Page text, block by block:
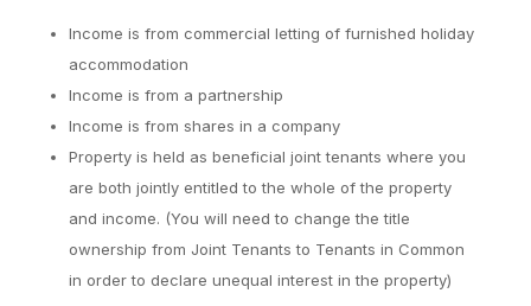
Income is from commercial letting of furnished holiday
accommodation
Income is from a partnership
Income is from shares in a company
Property is held as beneficial joint tenants where you
are both jointly entitled to the whole of the property
and income. (You will need to change the title
ownership from Joint Tenants to Tenants in Common
in order to declare unequal interest in the property)